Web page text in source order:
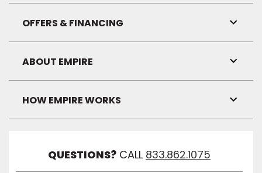
Link
OFFERS & FINANCING
Link
ABOUT EMPIRE
Link
HOW EMPIRE WORKS
Link
QUESTIONS? CALL 833.862.1075